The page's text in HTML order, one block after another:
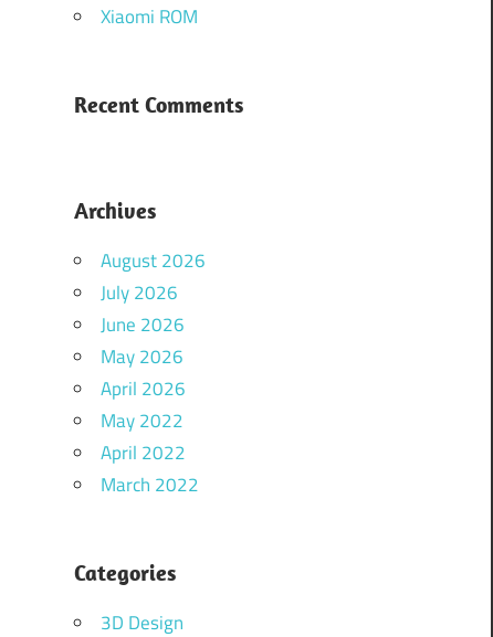
Xiaomi ROM
Recent Comments
Archives
August 2026
July 2026
June 2026
May 2026
April 2026
May 2022
April 2022
March 2022
Categories
3D Design